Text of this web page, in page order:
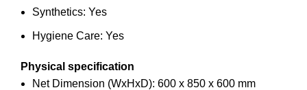
Synthetics: Yes
Hygiene Care: Yes
Physical specification
Net Dimension (WxHxD): 600 x 850 x 600 mm